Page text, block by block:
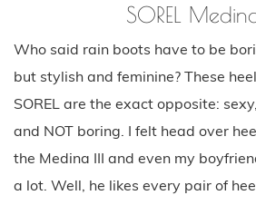
SOREL
Who said rain boots have to be
but stylish and feminine? These
SOREL are the exact opposite:
and NOT boring. I felt head over
the Medina III and even my
a lot. Well, he likes every pair of